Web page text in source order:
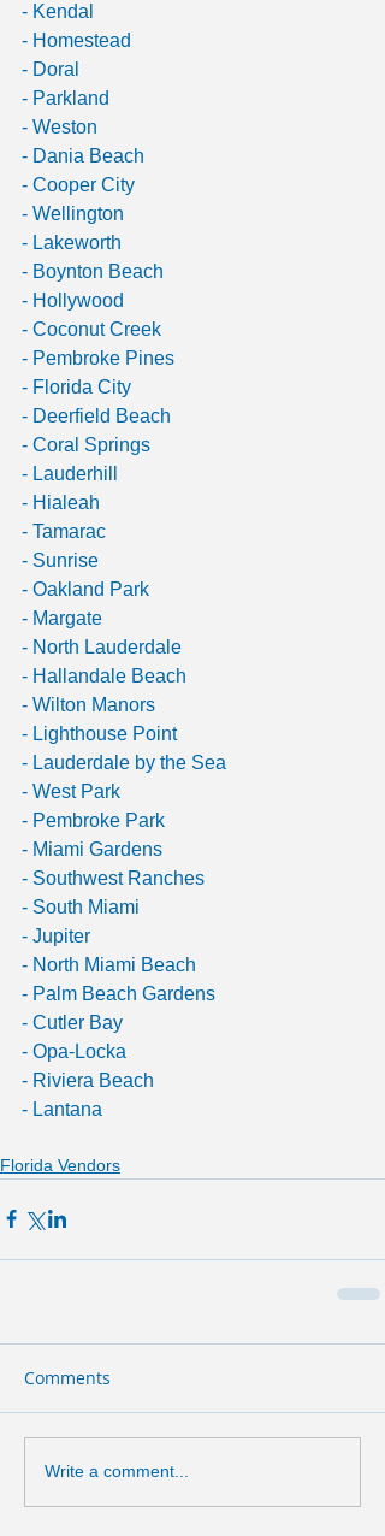
- Kendal
- Homestead
- Doral
- Parkland
- Weston
- Dania Beach
- Cooper City
- Wellington
- Lakeworth
- Boynton Beach
- Hollywood
- Coconut Creek
- Pembroke Pines
- Florida City
- Deerfield Beach
- Coral Springs
- Lauderhill
- Hialeah
- Tamarac
- Sunrise
- Oakland Park
- Margate
- North Lauderdale
- Hallandale Beach
- Wilton Manors
- Lighthouse Point
- Lauderdale by the Sea
- West Park
- Pembroke Park
- Miami Gardens
- Southwest Ranches
- South Miami
- Jupiter
- North Miami Beach
- Palm Beach Gardens
- Cutler Bay
- Opa-Locka
- Riviera Beach
- Lantana
Florida Vendors
Comments
Write a comment...